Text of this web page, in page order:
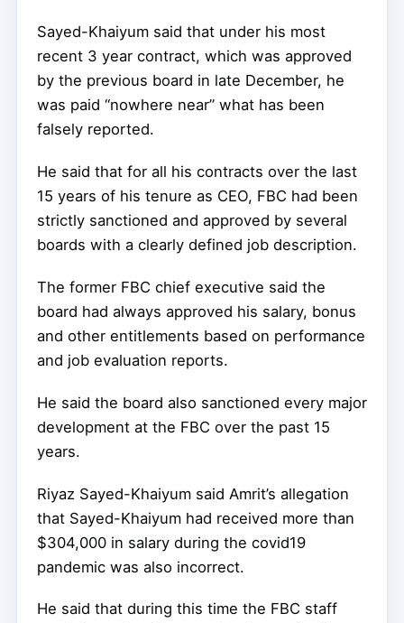
Sayed-Khaiyum said that under his most
recent 3 year contract, which was approved
by the previous board in late December, he
was paid “nowhere near” what has been
falsely reported.
He said that for all his contracts over the last
15 years of his tenure as CEO, FBC had been
strictly sanctioned and approved by several
boards with a clearly defined job description.
The former FBC chief executive said the
board had always approved his salary, bonus
and other entitlements based on performance
and job evaluation reports.
He said the board also sanctioned every major
development at the FBC over the past 15
years.
Riyaz Sayed-Khaiyum said Amrit’s allegation
that Sayed-Khaiyum had received more than
$304,000 in salary during the covid19
pandemic was also incorrect.
He said that during this time the FBC staff